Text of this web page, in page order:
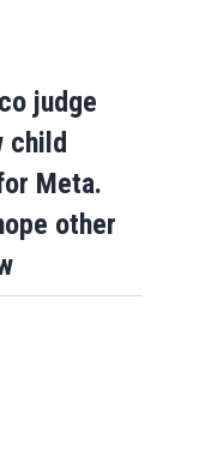
judge
child
Meta.
other